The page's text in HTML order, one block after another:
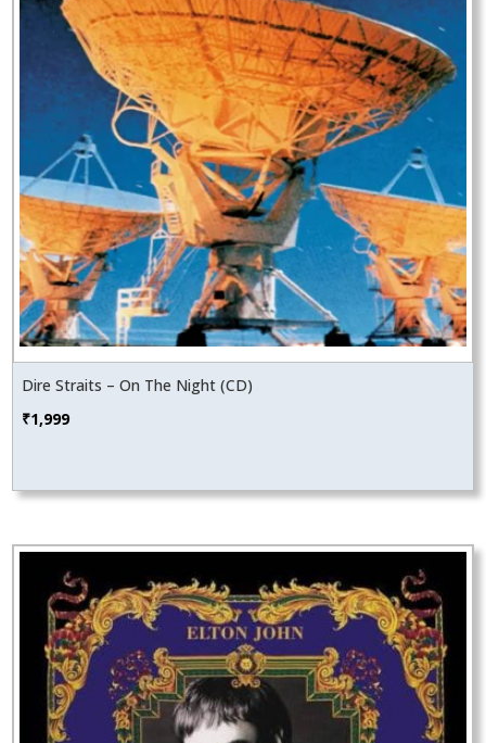
Dire Straits – On The Night (CD)
₹1,999